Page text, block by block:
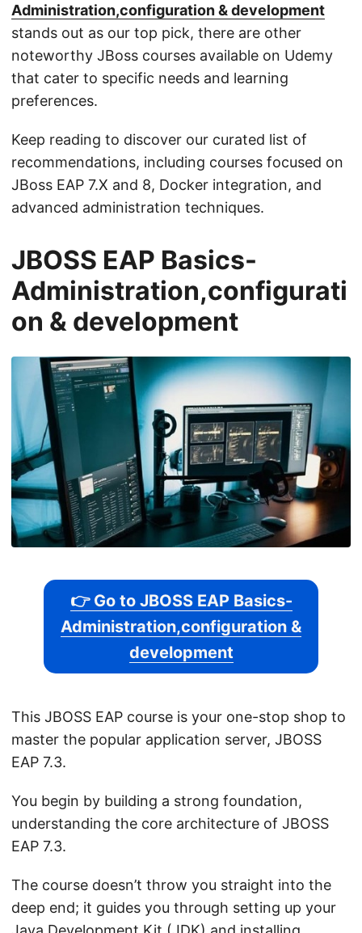
Administration,configuration & development
stands out as our top pick, there are other
noteworthy JBoss courses available on Udemy
that cater to specific needs and learning
preferences.
Keep reading to discover our curated list of
recommendations, including courses focused on
JBoss EAP 7.X and 8, Docker integration, and
advanced administration techniques.
JBOSS EAP Basics-
Administration,configurati
on & development
👉 Go to JBOSS EAP Basics-
Administration,configuration &
development
This JBOSS EAP course is your one-stop shop to
master the popular application server, JBOSS
EAP 7.3.
You begin by building a strong foundation,
understanding the core architecture of JBOSS
EAP 7.3.
The course doesn’t throw you straight into the
deep end; it guides you through setting up your